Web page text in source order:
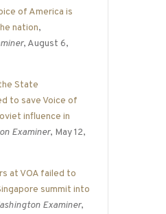
of America is
nation,
, August 6,
State
to save Voice of
influence in
Examiner, May 12,
at VOA failed to
summit into
Examiner,